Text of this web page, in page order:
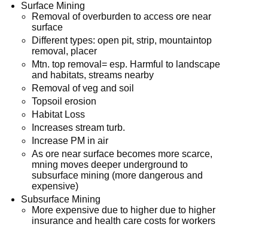
Surface Mining
Removal of overburden to access ore near
surface
Different types: open pit, strip, mountaintop
removal, placer
Mtn. top removal= esp. Harmful to landscape
and habitats, streams nearby
Removal of veg and soil
Topsoil erosion
Habitat Loss
Increases stream turb.
Increase PM in air
As ore near surface becomes more scarce,
mning moves deeper underground to
subsurface mining (more dangerous and
expensive)
Subsurface Mining
More expensive due to higher due to higher
insurance and health care costs for workers